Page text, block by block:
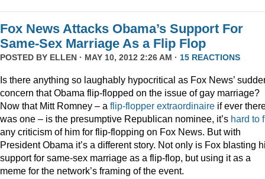
Fox News Attacks Obama’s Support For
Same-Sex Marriage As a Flip Flop
POSTED BY ELLEN · MAY 10, 2012 2:26 AM · 15 REACTIONS
Is there anything so laughably hypocritical as Fox News’
concern that Obama flip-flopped on the issue of gay marriage?
Now that Mitt Romney – a flip-flopper extraordinaire if ever
was one – is the presumptive Republican nominee, it’s hard to
any criticism of him for flip-flopping on Fox News. But with
President Obama it’s a different story. Not only is Fox blasting
support for same-sex marriage as a flip-flop, but using it as a
meme for the network’s framing of the event.